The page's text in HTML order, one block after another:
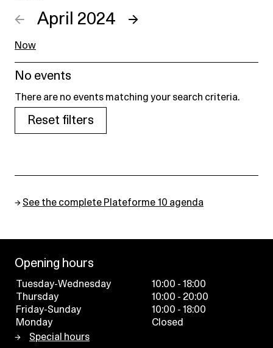
← April 2024 →
Now
No events
There are no events matching your search criteria.
Reset filters
→ See the complete Plateforme 10 agenda
Opening hours
Tuesday-Wednesday
10:00 - 18:00
Thursday
10:00 - 20:00
Friday-Sunday
10:00 - 18:00
Monday
Closed
Special hours